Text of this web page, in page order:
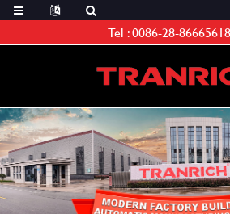
Tel :0086-28-86665618